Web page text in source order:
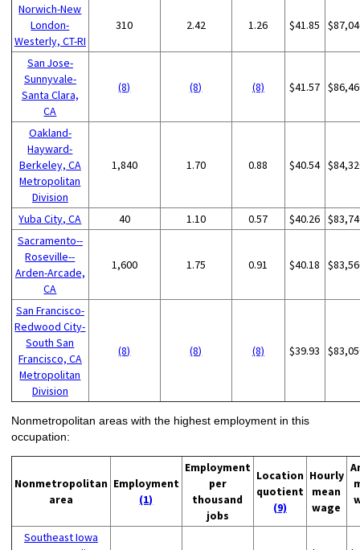
Norwich-New
London-
Westerly, CT-RI
310 2.42 1.26 $41.85
San Jose-
Sunnyvale-
Santa Clara,
CA
(8) (8) (8) $41.57
Oakland-
Hayward-
Berkeley, CA
Metropolitan
Division
1,840 1.70 0.88 $40.54
Yuba City, CA 40 1.10 0.57 $40.26
Sacramento--
Roseville--
Arden-Arcade,
CA
1,600 1.75 0.91 $40.18
San Francisco-
Redwood City-
South San
Francisco, CA
Metropolitan
Division
(8) (8) (8) $39.93
Nonmetropolitan areas with the highest employment in this
occupation:
Nonmetropolitan
area
Employment
(1)
Employment
per
thousand
jobs
Location
quotient
(9)
Hourly
mean
wage
Southeast Iowa